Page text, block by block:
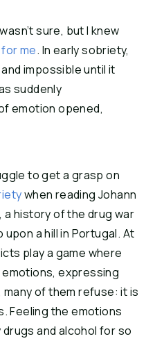
me. In early sobriety,
impossible until it
suddenly
emotion opened,
to get a grasp on
when reading Johann
, a history of the drug war
a hill in Portugal. At
play a game where
expressing
of them refuse: it is
Feeling the emotions
and alcohol for so